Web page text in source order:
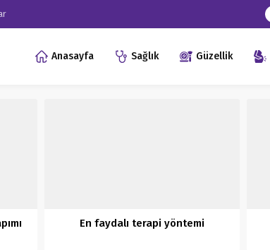
Anasayfa Sağlık Güzellik
En faydalı terapi yöntemi